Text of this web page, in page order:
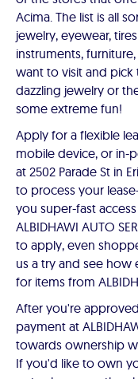
Acima. The list is all
jewelry, eyewear,
instruments,
want to visit and
dazzling jewelry or
some extreme fun!
Apply for a flexible
mobile device, or in-
at 2502 Parade St in
to process your
you super-fast
ALBIDHAWI AUTO
to apply, even
us a try and see how
for items from
After you're
payment at
towards ownership
If you'd like to own